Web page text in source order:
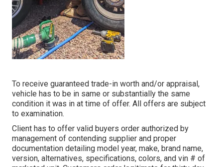
To receive guaranteed trade-in worth and/or appraisal,
vehicle has to be in same or substantially the same
condition it was in at time of offer. All offers are subject
to examination.
Client has to offer valid buyers order authorized by
management of contending supplier and proper
documentation detailing model year, make, brand name,
version, alternatives, specifications, colors, and vin # of